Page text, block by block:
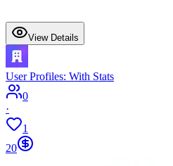
View Details
User Profiles: With Stats
0
·
1
20